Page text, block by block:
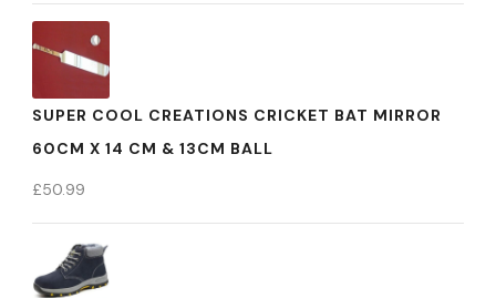
SUPER COOL CREATIONS CRICKET BAT MIRROR
60CM X 14 CM & 13CM BALL
£50.99